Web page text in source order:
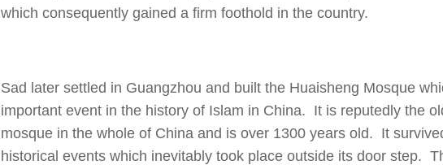
which consequently gained a firm foothold in the country.
Sad later settled in Guangzhou and built the Huaisheng Mosque
important event in the history of Islam in China. It is reputedly the
mosque in the whole of China and is over 1300 years old. It
historical events which inevitably took place outside its door step.